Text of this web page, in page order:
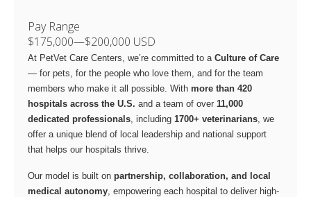
Pay Range
$175,000—$200,000 USD
At PetVet Care Centers, we’re committed to a Culture of Care
— for pets, for the people who love them, and for the team
members who make it all possible. With more than 420
hospitals across the U.S. and a team of over 11,000
dedicated professionals , including 1700+ veterinarians , we
offer a unique blend of local leadership and national support
that helps our hospitals thrive.
Our model is built on partnership, collaboration, and local
medical autonomy , empowering each hospital to deliver high-